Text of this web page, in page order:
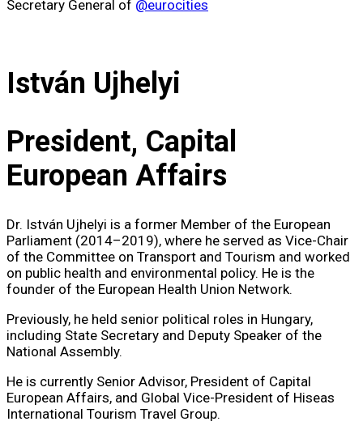
Secretary General of @eurocities
István Ujhelyi
President, Capital
European Affairs
Dr. István Ujhelyi is a former Member of the European
Parliament (2014–2019), where he served as Vice-Chair
of the Committee on Transport and Tourism and worked
on public health and environmental policy. He is the
founder of the European Health Union Network.
Previously, he held senior political roles in Hungary,
including State Secretary and Deputy Speaker of the
National Assembly.
He is currently Senior Advisor, President of Capital
European Affairs, and Global Vice-President of Hiseas
International Tourism Travel Group.